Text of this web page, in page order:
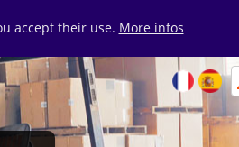
accept their use. More infos